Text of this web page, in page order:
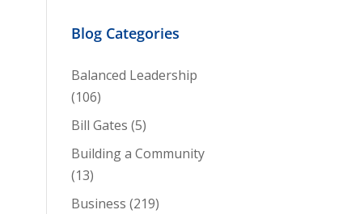
Blog Categories
Balanced Leadership
(106)
Bill Gates (5)
Building a Community
(13)
Business (219)